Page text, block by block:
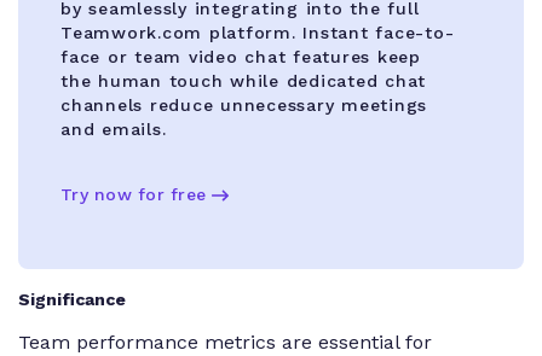
by seamlessly integrating into the full
Teamwork.com platform. Instant face-to-
face or team video chat features keep
the human touch while dedicated chat
channels reduce unnecessary meetings
and emails.
Try now for free
Significance
Team performance metrics are essential for